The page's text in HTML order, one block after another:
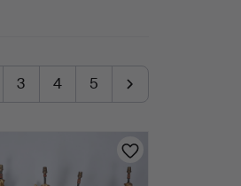
3 4 5